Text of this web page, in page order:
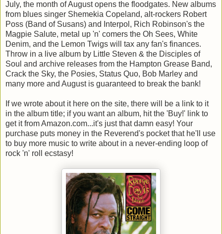
July, the month of August opens the floodgates. New albums
from blues singer Shemekia Copeland, alt-rockers Robert
Poss (Band of Susans) and Interpol, Rich Robinson's the
Magpie Salute, metal up 'n' comers the Oh Sees, White
Denim, and the Lemon Twigs will tax any fan's finances.
Throw in a live album by Little Steven & the Disciples of
Soul and archive releases from the Hampton Grease Band,
Crack the Sky, the Posies, Status Quo, Bob Marley and
many more and August is guaranteed to break the bank!
If we wrote about it here on the site, there will be a link to it
in the album title; if you want an album, hit the 'Buy!' link to
get it from Amazon.com...it's just that damn easy! Your
purchase puts money in the Reverend's pocket that he'll use
to buy more music to write about in a never-ending loop of
rock 'n' roll ecstasy!